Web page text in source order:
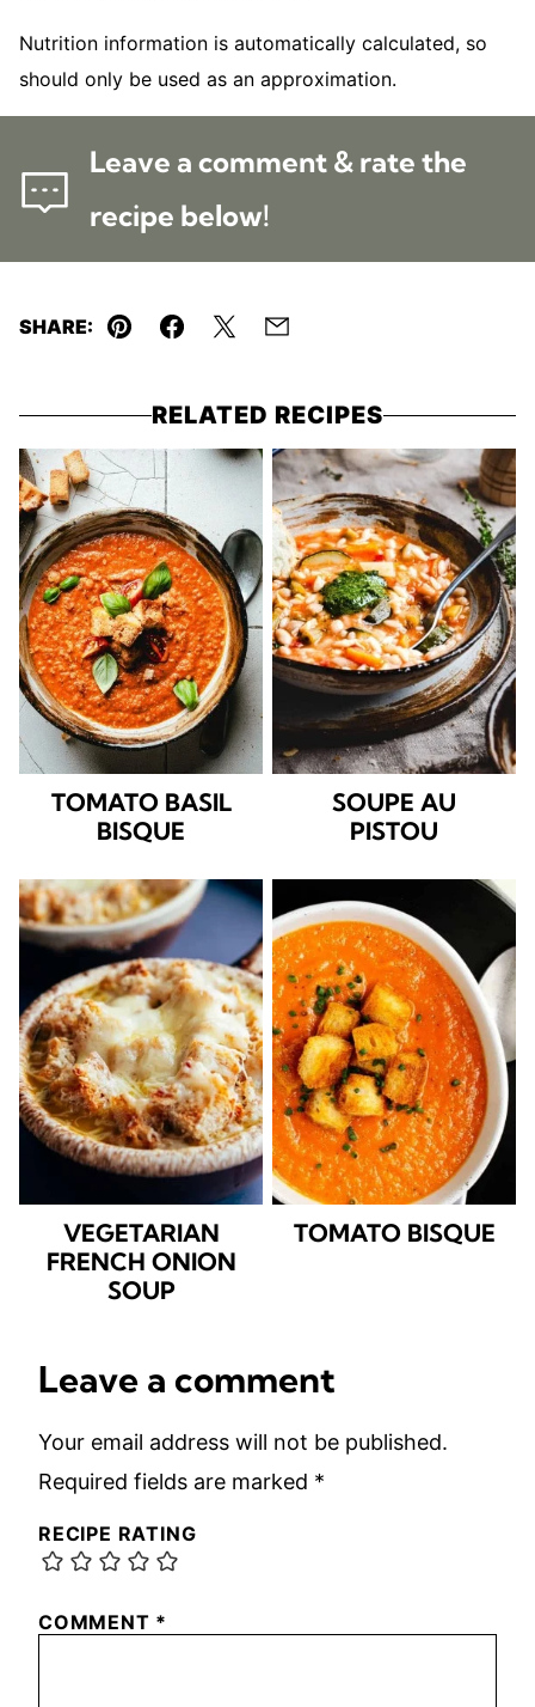
Nutrition information is automatically calculated, so
should only be used as an approximation.
Leave a comment & rate the
recipe below!
SHARE:
Pin Facebook
TweetEmail
RELATED RECIPES
TOMATO BASIL
BISQUE
SOUPE AU
PISTOU
VEGETARIAN
FRENCH ONION
SOUP
TOMATO BISQUE
Leave a comment
Your email address will not be published.
Required fields are marked *
RECIPE RATING
COMMENT *